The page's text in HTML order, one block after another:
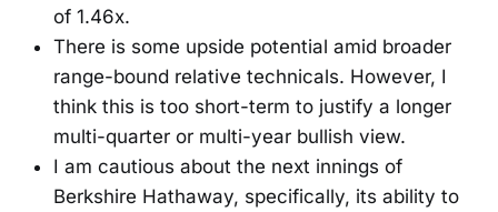
of 1.46x.
There is some upside potential amid broader
range-bound relative technicals. However, I
think this is too short-term to justify a longer
multi-quarter or multi-year bullish view.
I am cautious about the next innings of
Berkshire Hathaway, specifically, its ability to